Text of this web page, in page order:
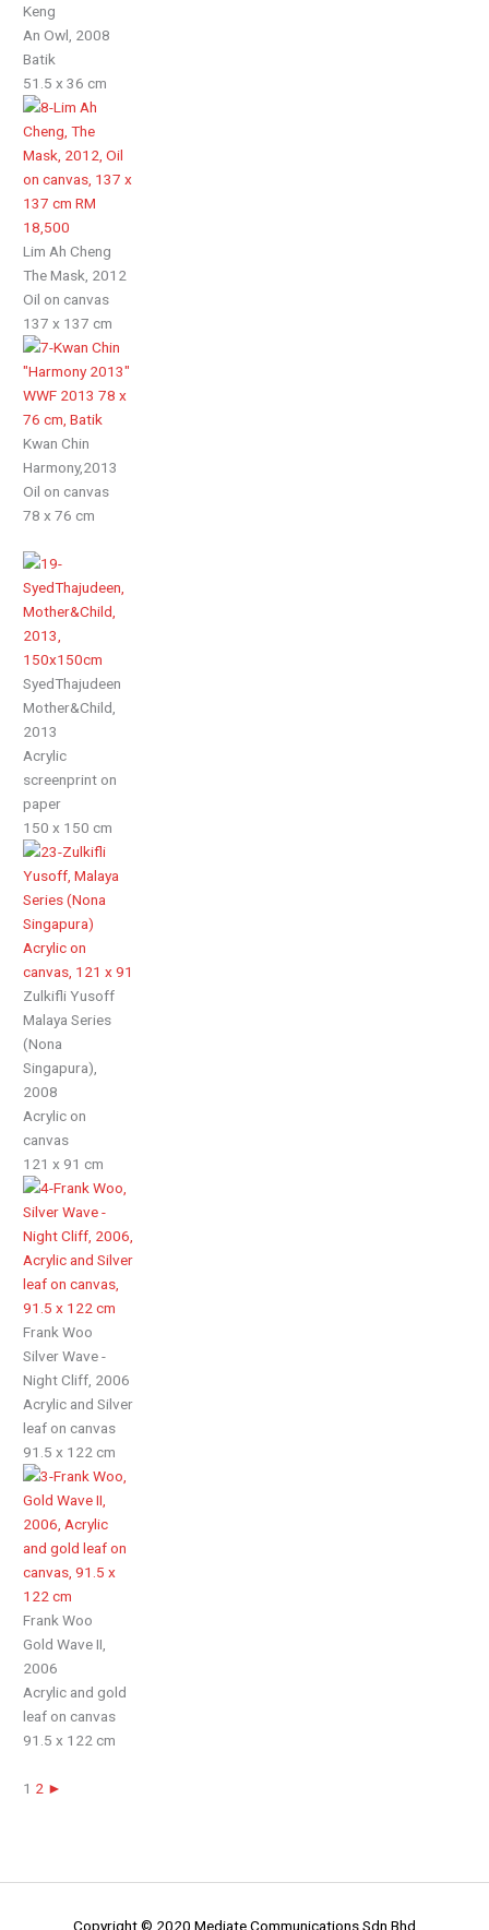
Keng
An Owl, 2008
Batik
51.5 x 36 cm
Lim Ah Cheng
The Mask, 2012
Oil on canvas
137 x 137 cm
Kwan Chin
Harmony,2013
Oil on canvas
78 x 76 cm
SyedThajudeen
Mother&Child,
2013
Acrylic
screenprint on
paper
150 x 150 cm
Zulkifli Yusoff
Malaya Series
(Nona
Singapura),
2008
Acrylic on
canvas
121 x 91 cm
Frank Woo
Silver Wave -
Night Cliff, 2006
Acrylic and Silver
leaf on canvas
91.5 x 122 cm
Frank Woo
Gold Wave II,
2006
Acrylic and gold
leaf on canvas
91.5 x 122 cm
1 2 ►
Copyright © 2020 Mediate Communications Sdn Bhd